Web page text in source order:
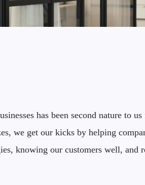
has been second nature to
we get our kicks by helping
knowing our customers well, and